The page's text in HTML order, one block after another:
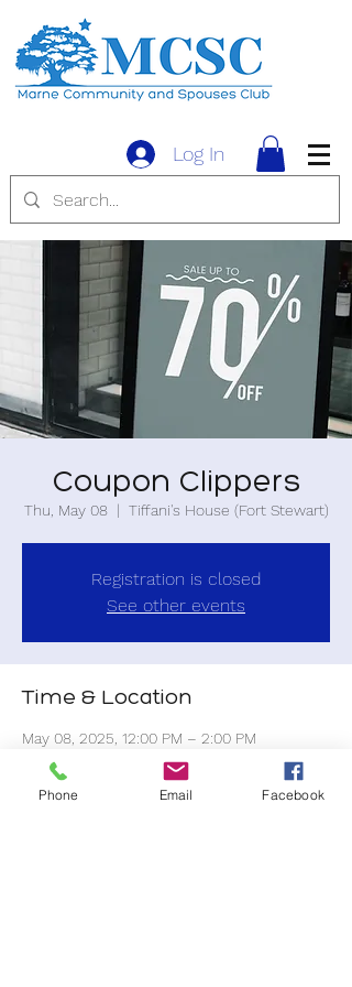
Log In
Coupon Clippers
Thu, May 08
  |
Tiffani's House (Fort Stewart)
Registration is closed
See other events
Time & Location
May 08, 2025, 12:00 PM – 2:00 PM
Tiffani's House (Fort Stewart), 14 Mulberry
St, Fort Stewart, GA 31315, USA
Phone Email Facebook